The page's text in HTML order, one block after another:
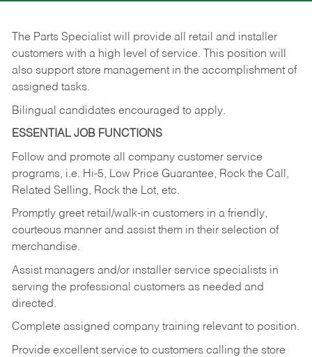
The Parts Specialist will provide all retail and installer
customers with a high level of service. This position will
also support store management in the accomplishment of
assigned tasks.
Bilingual candidates encouraged to apply.
ESSENTIAL JOB FUNCTIONS
Follow and promote all company customer service
programs, i.e. Hi-5, Low Price Guarantee, Rock the Call,
Related Selling, Rock the Lot, etc.
Promptly greet retail/walk-in customers in a friendly,
courteous manner and assist them in their selection of
merchandise.
Assist managers and/or installer service specialists in
serving the professional customers as needed and
directed.
Complete assigned company training relevant to position.
Provide excellent service to customers calling the store